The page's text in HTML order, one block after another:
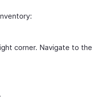
corner. Navigate to the
.